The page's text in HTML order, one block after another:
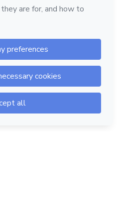
rights reserved